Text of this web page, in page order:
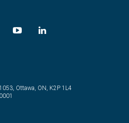
Ottawa, ON, K2P 1L4